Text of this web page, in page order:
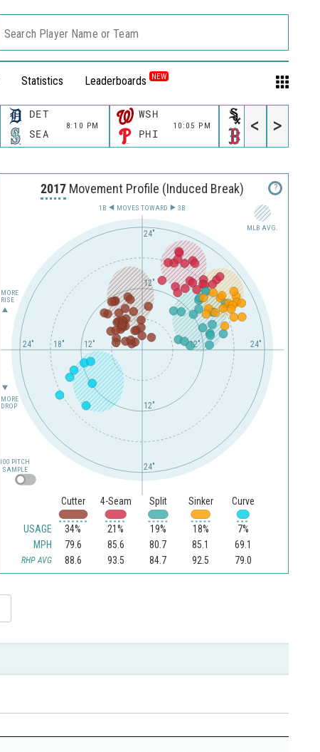
Statistics Leaderboards NEW
Search Player Name or Team
DET
8:10 PM
SEA
WSH
10:05 PM
PHI BOS
< >
2017 Movement Profile (Induced Break) ?
MLB AVG.
12" 24"
6"
12"
18"
24"
12"
24"
12"
24"
1B 3B
MOVES TOWARD︎
MORE
RISE
MORE
DROP
USAGE
MPH
RHP AVG
Cutter
34%
79.6
88.6
4-Seam
21%
85.6
93.5
Split
19%
80.7
84.7
Sinker
18%
85.1
92.5
Curve
7%
69.1
79.0
SAMPLE
100 PITCH